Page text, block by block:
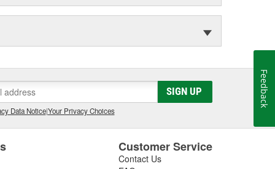
SIGN UP
Data Notice|Your Privacy Choices
Customer Service
Contact Us
Feedback